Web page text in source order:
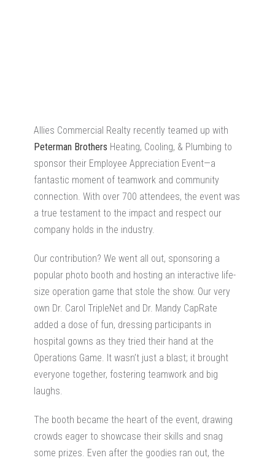
Allies Commercial Realty recently teamed up with
Peterman Brothers Heating, Cooling, & Plumbing to
sponsor their Employee Appreciation Event—a
fantastic moment of teamwork and community
connection. With over 700 attendees, the event was
a true testament to the impact and respect our
company holds in the industry.
Our contribution? We went all out, sponsoring a
popular photo booth and hosting an interactive life-
size operation game that stole the show. Our very
own Dr. Carol TripleNet and Dr. Mandy CapRate
added a dose of fun, dressing participants in
hospital gowns as they tried their hand at the
Operations Game. It wasn’t just a blast; it brought
everyone together, fostering teamwork and big
laughs.
The booth became the heart of the event, drawing
crowds eager to showcase their skills and snag
some prizes. Even after the goodies ran out, the